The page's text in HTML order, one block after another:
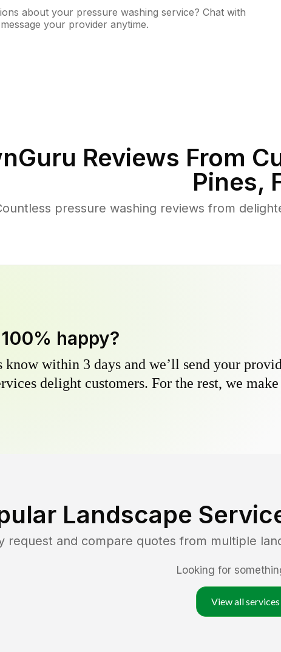
about your pressure washing service? Chat with
your provider anytime.
Reviews From
Pines,
pressure washing reviews from
happy?
know within 3 days and we’ll send your
delight customers. For the rest, we
Landscape
request and compare quotes from multiple
Looking for
View all services